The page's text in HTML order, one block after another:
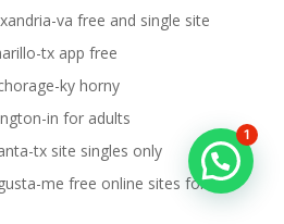
va free and single site
tx app free
ky horny
in for adults
tx site singles only
me free online sites for
1